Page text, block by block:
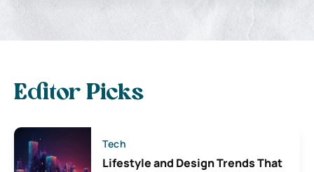
Editor Picks
Tech
Lifestyle and Design Trends That